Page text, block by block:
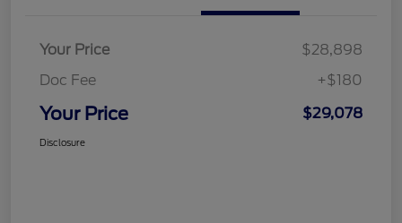
Your Price
$28,898
Doc Fee
+$180
Your Price $29,078
Disclosure